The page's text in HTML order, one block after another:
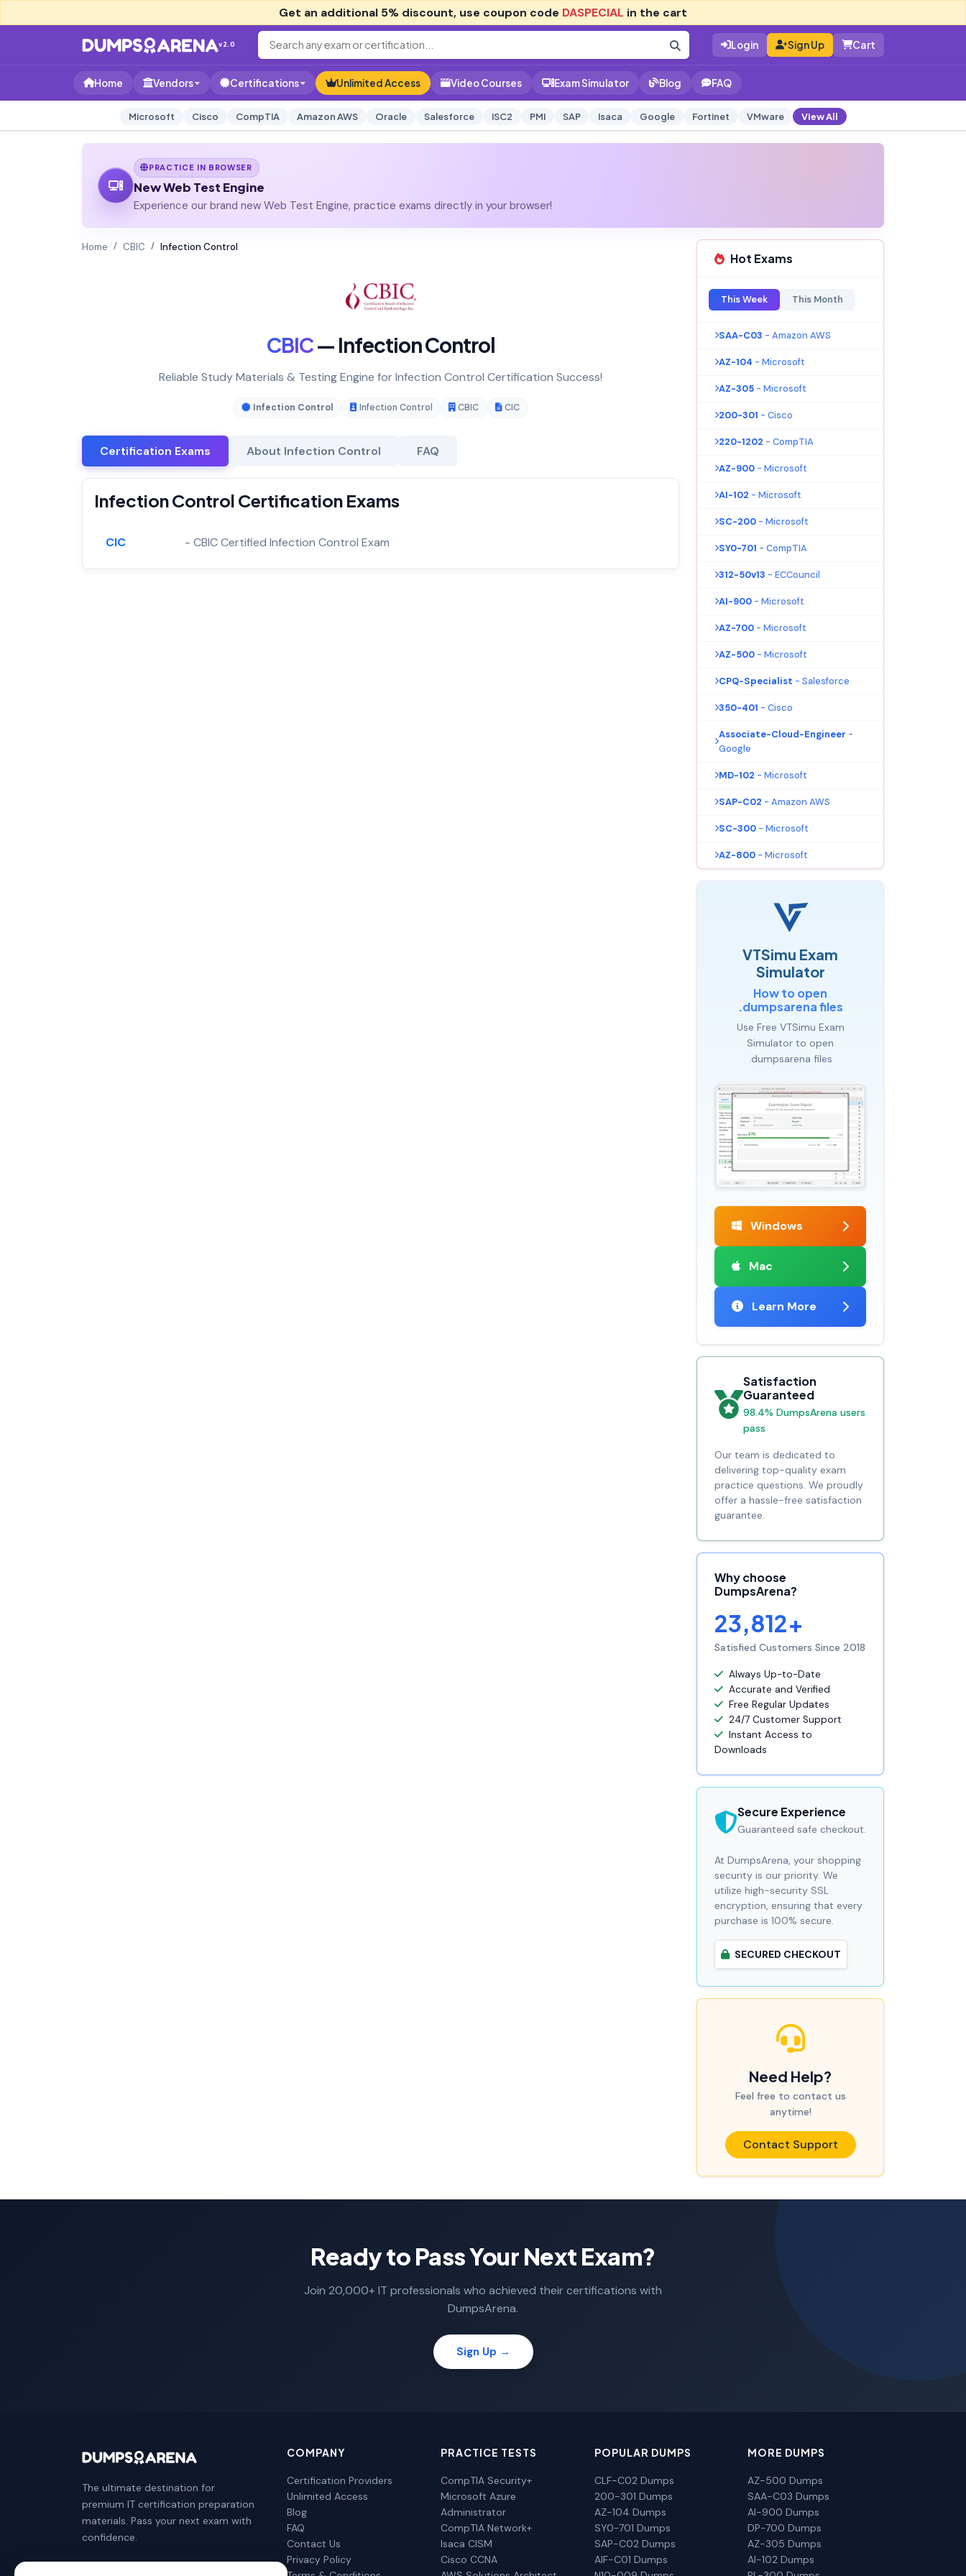
Get an additional 5% discount, use coupon code DASPECIAL in the cart
v2.0 Login Sign Up Cart
Home Vendors Certifications Unlimited Access Video Courses Exam Simulator Blog FAQ
Microsoft Cisco CompTIA Amazon AWS Oracle Salesforce ISC2 PMI SAP Isaca Google Fortinet VMware View All
PRACTICE IN BROWSER
New Web Test Engine
Experience our brand new Web Test Engine, practice exams directly in your browser!
Home CBIC Infection Control
CBIC— Infection Control
Reliable Study Materials & Testing Engine for Infection Control Certification Success!
Infection Control Infection Control CBIC CIC
Certification Exams About Infection Control FAQ
Infection Control Certification Exams
CIC - CBIC Certified Infection Control Exam
Hot Exams
This Week This Month
SAA-C03 - Amazon AWS
AZ-104 - Microsoft
AZ-305 - Microsoft
200-301 - Cisco
220-1202 - CompTIA
AZ-900 - Microsoft
AI-102 - Microsoft
SC-200 - Microsoft
SY0-701 - CompTIA
312-50v13 - ECCouncil
AI-900 - Microsoft
AZ-700 - Microsoft
AZ-500 - Microsoft
CPQ-Specialist - Salesforce
350-401 - Cisco
Associate-Cloud-Engineer -
Google
MD-102 - Microsoft
SAP-C02 - Amazon AWS
SC-300 - Microsoft
AZ-800 - Microsoft
VTSimu Exam
Simulator
How to open
.dumpsarena files
Use Free VTSimu Exam
Simulator to open
.dumpsarena files
Windows
Mac
Learn More
Satisfaction
Guaranteed
98.4% DumpsArena users
pass
Our team is dedicated to
delivering top-quality exam
practice questions. We proudly
offer a hassle-free satisfaction
guarantee.
Why choose
DumpsArena?
23,812+
Satisfied Customers Since 2018
Always Up-to-Date
Accurate and Verified
Free Regular Updates
24/7 Customer Support
Instant Access to
Downloads
Secure Experience
Guaranteed safe checkout.
At DumpsArena, your shopping
security is our priority. We
utilize high-security SSL
encryption, ensuring that every
purchase is 100% secure.
SECURED CHECKOUT
Need Help?
Feel free to contact us
anytime!
Contact Support
Ready to Pass Your Next Exam?
Join 20,000+ IT professionals who achieved their certifications with
DumpsArena.
Sign Up →
The ultimate destination for
premium IT certification preparation
materials. Pass your next exam with
confidence.
COMPANY
Certification Providers
Unlimited Access
Blog
FAQ
Contact Us
Privacy Policy
PRACTICE TESTS
CompTIA Security+
Microsoft Azure
Administrator
CompTIA Network+
Isaca CISM
Cisco CCNA
POPULAR DUMPS
CLF-C02 Dumps
200-301 Dumps
AZ-104 Dumps
SY0-701 Dumps
SAP-C02 Dumps
AIF-C01 Dumps
MORE DUMPS
AZ-500 Dumps
SAA-C03 Dumps
AI-900 Dumps
DP-700 Dumps
AZ-305 Dumps
AI-102 Dumps